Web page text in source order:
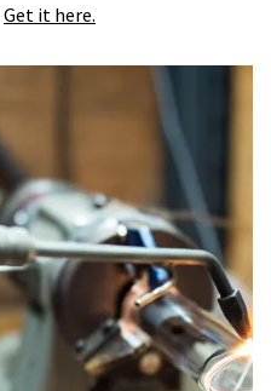
Get it here.